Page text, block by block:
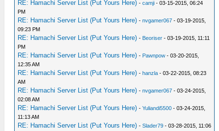
RE: Hamachi Server List (Put Yours Here) -camji - 03-15-2015, 06:24
PM
RE: Hamachi Server List (Put Yours Here) -nvgamer067 - 03-19-2015,
09:23 PM
RE: Hamachi Server List (Put Yours Here) - Beoriser - 03-19-2015, 11:11
PM
RE: Hamachi Server List (Put Yours Here) - Pawnpow - 03-20-2015,
12:35 AM
RE: Hamachi Server List (Put Yours Here) -hanzla - 03-22-2015, 08:23
AM
RE: Hamachi Server List (Put Yours Here) -nvgamer067 - 03-24-2015,
02:08 AM
RE: Hamachi Server List (Put Yours Here) -Yuliandi5500 - 03-24-2015,
11:13 AM
RE: Hamachi Server List (Put Yours Here) -Slader79 - 03-28-2015, 11:06